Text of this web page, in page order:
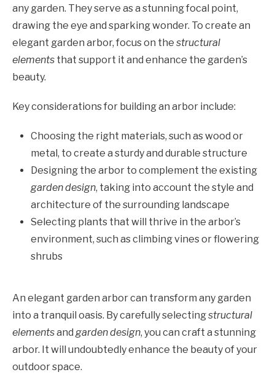
any garden. They serve as a stunning focal point,
drawing the eye and sparking wonder. To create an
elegant garden arbor, focus on the structural
elements that support it and enhance the garden’s
beauty.
Key considerations for building an arbor include:
Choosing the right materials, such as wood or
metal, to create a sturdy and durable structure
Designing the arbor to complement the existing
garden design, taking into account the style and
architecture of the surrounding landscape
Selecting plants that will thrive in the arbor’s
environment, such as climbing vines or flowering
shrubs
An elegant garden arbor can transform any garden
into a tranquil oasis. By carefully selectingstructural
elementsand garden design, you can craft a stunning
arbor. It will undoubtedly enhance the beauty of your
outdoor space.